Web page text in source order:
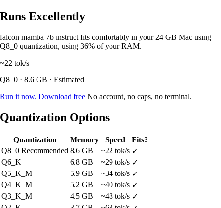
Runs Excellently
falcon mamba 7b instruct fits comfortably in your 24 GB Mac using
Q8_0 quantization, using 36% of your RAM.
~22 tok/s
Q8_0 · 8.6 GB · Estimated
Run it now. Download free No account, no caps, no terminal.
Quantization Options
Quantization Memory Speed
Fits?
Q8_0 Recommended 8.6 GB ~22 tok/s ✓
Q6_K
6.8 GB ~29 tok/s ✓
Q5_K_M
5.9 GB ~34 tok/s ✓
Q4_K_M
5.2 GB ~40 tok/s ✓
Q3_K_M
4.5 GB ~48 tok/s ✓